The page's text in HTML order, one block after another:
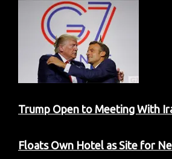
Trump Open to Meeting With
Floats Own Hotel as Site for